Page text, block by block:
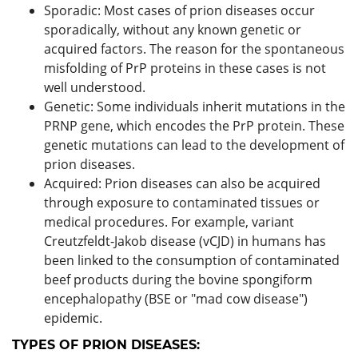
Sporadic: Most cases of prion diseases occur
sporadically, without any known genetic or
acquired factors. The reason for the spontaneous
misfolding of PrP proteins in these cases is not
well understood.
Genetic: Some individuals inherit mutations in the
PRNP gene, which encodes the PrP protein. These
genetic mutations can lead to the development of
prion diseases.
Acquired: Prion diseases can also be acquired
through exposure to contaminated tissues or
medical procedures. For example, variant
Creutzfeldt-Jakob disease (vCJD) in humans has
been linked to the consumption of contaminated
beef products during the bovine spongiform
encephalopathy (BSE or "mad cow disease")
epidemic.
TYPES OF PRION DISEASES: